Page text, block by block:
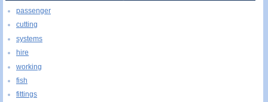
passenger
cutting
systems
hire
working
fish
fittings